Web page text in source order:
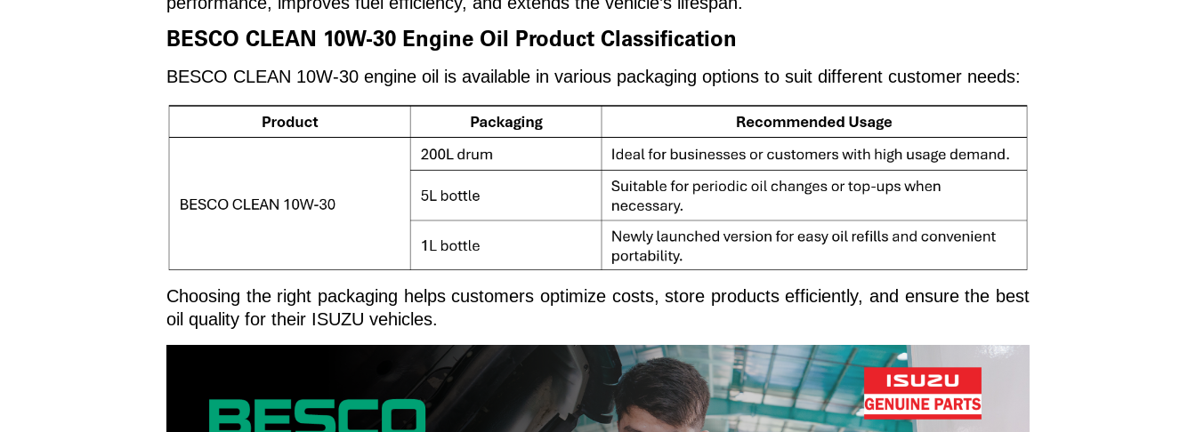
BESCO CLEAN 10W-30 Engine Oil Product Classification
BESCO CLEAN 10W-30 engine oil is available in various packaging options to suit different customer needs:
Choosing the right packaging helps customers optimize costs, store products efficiently, and ensure the best
oil quality for their ISUZU vehicles.